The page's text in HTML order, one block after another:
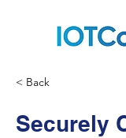
< Back
Securely